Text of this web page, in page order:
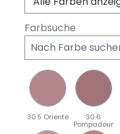
Farbsuche
30.5 Oriente 30.6
Pompadour